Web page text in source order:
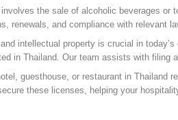
the sale of alcoholic beverages or
renewals, and compliance with relevant
intellectual property is crucial in
in Thailand. Our team assists with filing
guesthouse, or restaurant in Thailand
these licenses, helping your